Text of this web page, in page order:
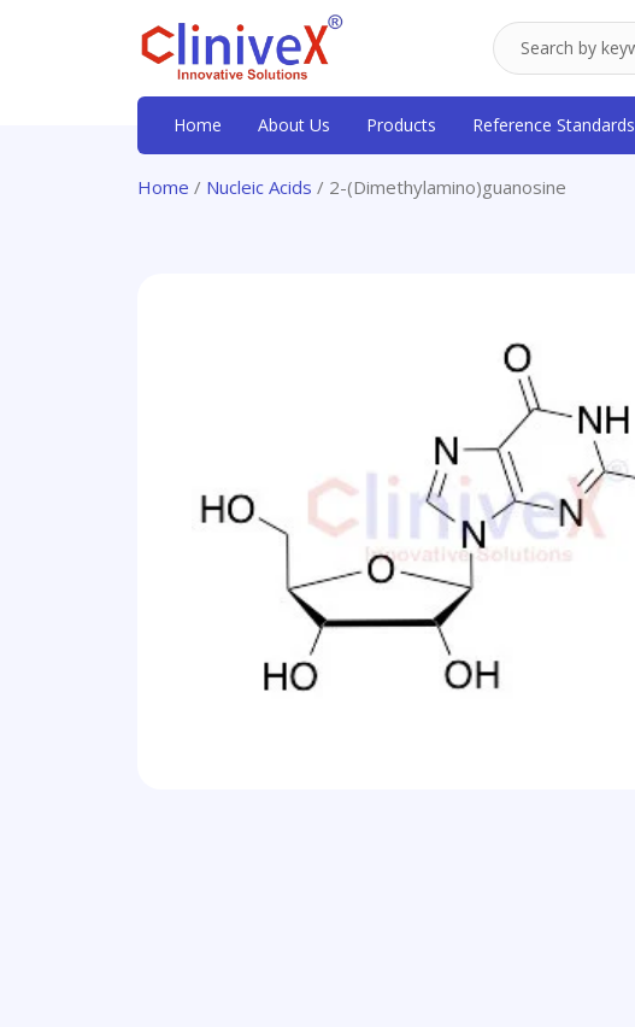
Home About Us Products Reference Standards
Home / Nucleic Acids / 2-(Dimethylamino)guanosine